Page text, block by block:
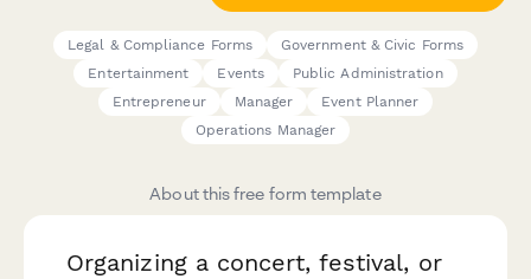
Legal & Compliance Forms
Government & Civic Forms
Entertainment
Events
Public Administration
Entrepreneur
Manager
Event Planner
Operations Manager
About this free form template
Organizing a concert, festival, or